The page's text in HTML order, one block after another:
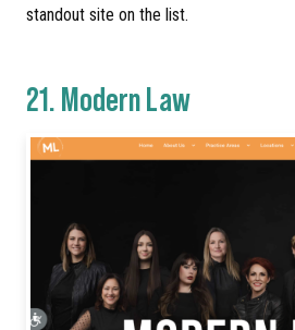
standout site on the list.
21.Modern Law